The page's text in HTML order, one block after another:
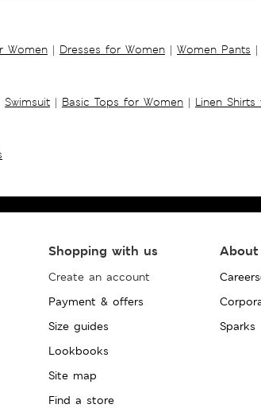
Women | Dresses for Women | Women Pants |
Swimsuit | Basic Tops for Women | Linen
Shopping with us
Create an account
Payment & offers
Size guides
Lookbooks
Site map
Find a store
About
Sparks